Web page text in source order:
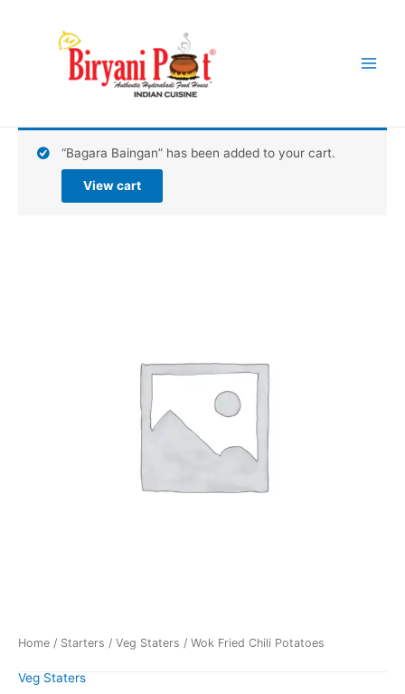
View cart
“Bagara Baingan” has been added to your cart.
Home / Starters / Veg Staters / Wok Fried Chili Potatoes
Veg Staters